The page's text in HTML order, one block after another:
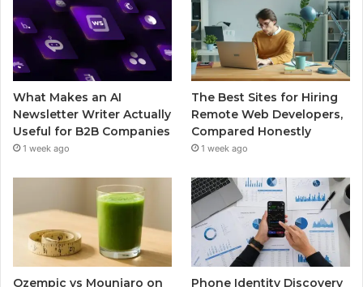
What Makes an AI
Newsletter Writer Actually
Useful for B2B Companies
1 week ago
The Best Sites for Hiring
Remote Web Developers,
Compared Honestly
1 week ago
Ozempic vs Mounjaro on
Phone Identity Discovery